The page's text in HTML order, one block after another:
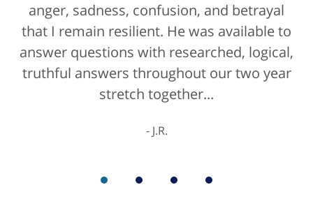
anger, sadness, confusion, and betrayal
that I remain resilient. He was available to
answer questions with researched, logical,
truthful answers throughout our two year
stretch together...
J.R.
positive life experience. If there was a
rating for "bedside manner" for lawyers
he'd get a 10/10 for that as well. The entire
staff were helpful...